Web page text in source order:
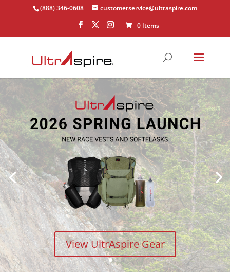
(888) 346-0608
customerservice@ultraspire.com
0 Items
View UltrAspire Gear